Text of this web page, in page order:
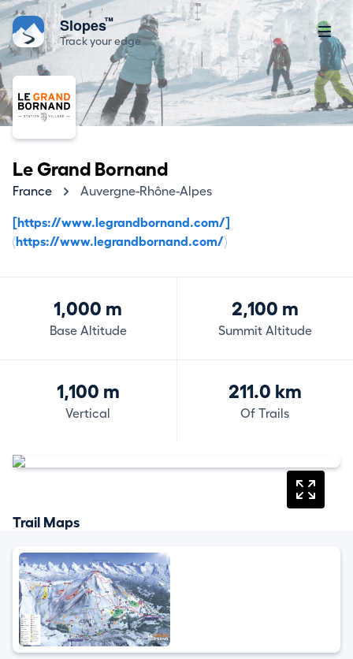
Slopes™
Track your edge
Le Grand Bornand
France Auvergne-Rhône-Alpes
[https://www.legrandbornand.com/]
(https://www.legrandbornand.com/)
1,000 m
Base Altitude
2,100 m
Summit Altitude
1,100 m
Vertical
211.0 km
Of Trails
Trail Maps